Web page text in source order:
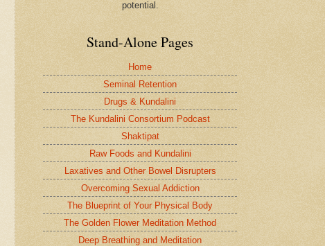
potential.
Stand-Alone Pages
Home
Seminal Retention
Drugs & Kundalini
The Kundalini Consortium Podcast
Shaktipat
Raw Foods and Kundalini
Laxatives and Other Bowel Disrupters
Overcoming Sexual Addiction
The Blueprint of Your Physical Body
The Golden Flower Meditation Method
Deep Breathing and Meditation